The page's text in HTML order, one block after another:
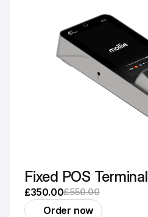
Fixed POS Terminal
£350.00£550.00
Order now